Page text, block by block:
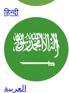
हिन्दी
العربية